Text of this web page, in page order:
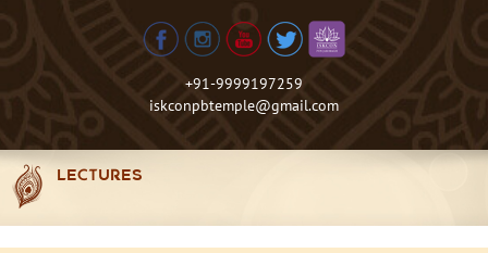
+91-9999197259
iskconpbtemple@gmail.com
LECTURES